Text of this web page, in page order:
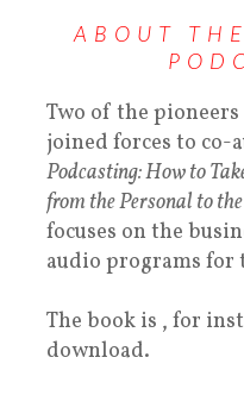
ABOUT
Two of the
joined forces to co-
Podcasting: How to
from the Personal to
focuses on the
audio programs for
The book is , for
download.